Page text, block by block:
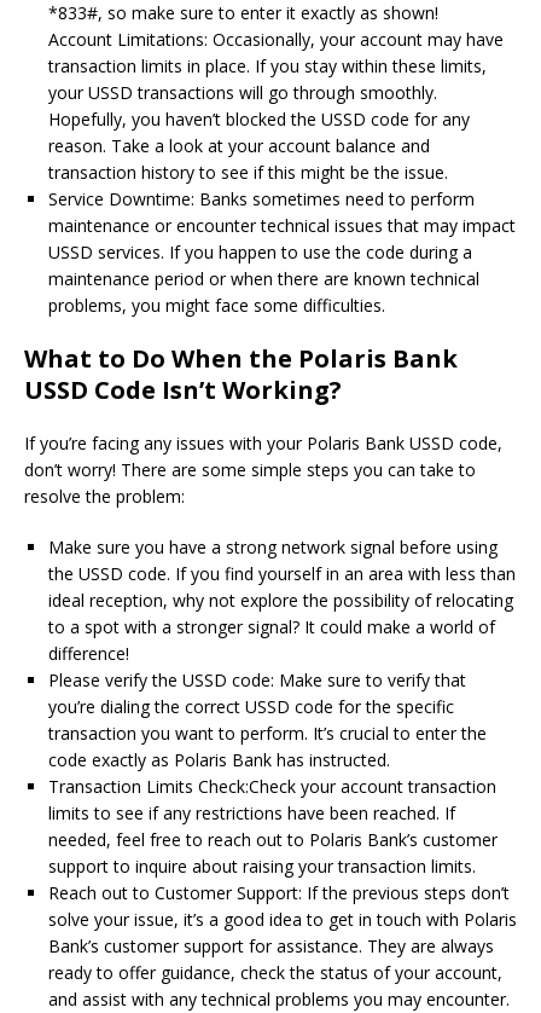
*833#, so make sure to enter it exactly as shown!
Account Limitations: Occasionally, your account may have
transaction limits in place. If you stay within these limits,
your USSD transactions will go through smoothly.
Hopefully, you haven’t blocked the USSD code for any
reason. Take a look at your account balance and
transaction history to see if this might be the issue.
Service Downtime: Banks sometimes need to perform
maintenance or encounter technical issues that may impact
USSD services. If you happen to use the code during a
maintenance period or when there are known technical
problems, you might face some difficulties.
What to Do When the Polaris Bank
USSD Code Isn’t Working?
If you’re facing any issues with your Polaris Bank USSD code,
don’t worry! There are some simple steps you can take to
resolve the problem:
Make sure you have a strong network signal before using
the USSD code. If you find yourself in an area with less than
ideal reception, why not explore the possibility of relocating
to a spot with a stronger signal? It could make a world of
difference!
Please verify the USSD code: Make sure to verify that
you’re dialing the correct USSD code for the specific
transaction you want to perform. It’s crucial to enter the
code exactly as Polaris Bank has instructed.
Transaction Limits Check:Check your account transaction
limits to see if any restrictions have been reached. If
needed, feel free to reach out to Polaris Bank’s customer
support to inquire about raising your transaction limits.
Reach out to Customer Support: If the previous steps don’t
solve your issue, it’s a good idea to get in touch with Polaris
Bank’s customer support for assistance. They are always
ready to offer guidance, check the status of your account,
and assist with any technical problems you may encounter.